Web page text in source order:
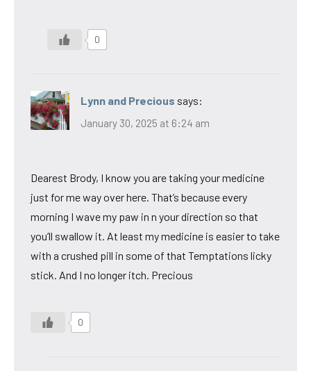
0
Lynn and Precious says:
January 30, 2025 at 6:24 am
Dearest Brody, I know you are taking your medicine
just for me way over here. That’s because every
morning I wave my paw in n your direction so that
you’ll swallow it. At least my medicine is easier to take
with a crushed pill in some of that Temptations licky
stick. And I no longer itch. Precious
0